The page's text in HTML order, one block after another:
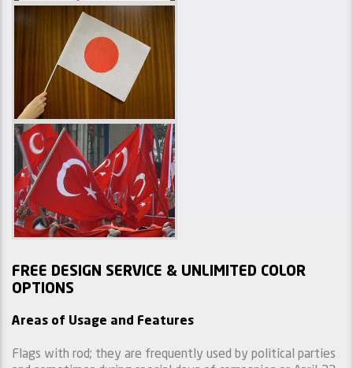
FREE DESIGN SERVICE & UNLIMITED COLOR
OPTIONS
Areas of Usage and Features
Flags with rod; they are frequently used by political parties